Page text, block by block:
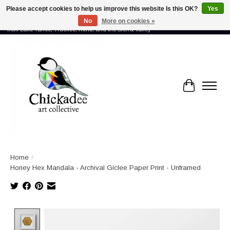
Proud to showcase the work of more than 70 artists connected by community -
from Lake Tahoe, Truckee, Reno, and the Sierra Valley
Cart
Home /
Honey Hex Mandala - Archival Giclee Paper Print - Unframed
Please accept cookies to help us improve this website Is this OK?
Yes
No
More on cookies »